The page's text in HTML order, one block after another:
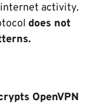
activity.
does not
OpenVPN